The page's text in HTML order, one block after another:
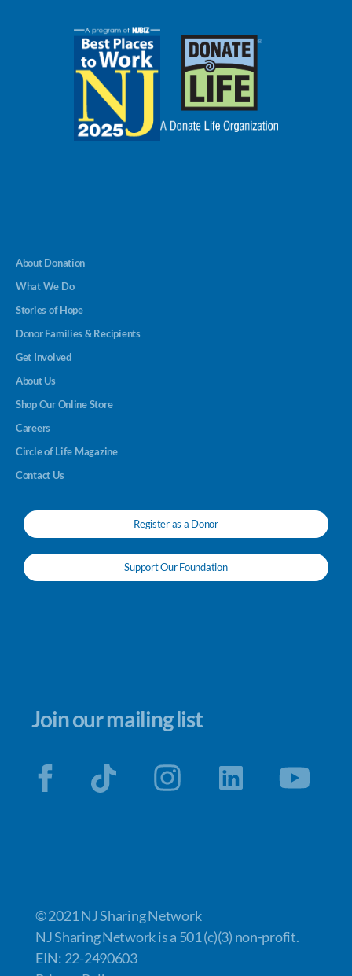
About Donation
What We Do
Stories of Hope
Donor Families & Recipients
Get Involved
About Us
Shop Our Online Store
Careers
Circle of Life Magazine
Contact Us
Register as a Donor
Support Our Foundation
Join our mailing list
© 2021 NJ Sharing Network
NJ Sharing Network is a 501 (c)(3) non-profit.
EIN: 22-2490603